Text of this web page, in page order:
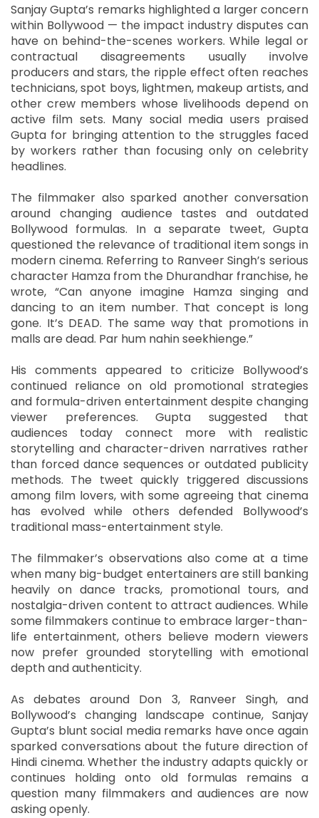
Sanjay Gupta’s remarks highlighted a larger concern
within Bollywood — the impact industry disputes can
have on behind-the-scenes workers. While legal or
contractual disagreements usually involve
producers and stars, the ripple effect often reaches
technicians, spot boys, lightmen, makeup artists, and
other crew members whose livelihoods depend on
active film sets. Many social media users praised
Gupta for bringing attention to the struggles faced
by workers rather than focusing only on celebrity
headlines.
The filmmaker also sparked another conversation
around changing audience tastes and outdated
Bollywood formulas. In a separate tweet, Gupta
questioned the relevance of traditional item songs in
modern cinema. Referring to Ranveer Singh’s serious
character Hamza from the Dhurandhar franchise, he
wrote, “Can anyone imagine Hamza singing and
dancing to an item number. That concept is long
gone. It’s DEAD. The same way that promotions in
malls are dead. Par hum nahin seekhienge.”
His comments appeared to criticize Bollywood’s
continued reliance on old promotional strategies
and formula-driven entertainment despite changing
viewer preferences. Gupta suggested that
audiences today connect more with realistic
storytelling and character-driven narratives rather
than forced dance sequences or outdated publicity
methods. The tweet quickly triggered discussions
among film lovers, with some agreeing that cinema
has evolved while others defended Bollywood’s
traditional mass-entertainment style.
The filmmaker’s observations also come at a time
when many big-budget entertainers are still banking
heavily on dance tracks, promotional tours, and
nostalgia-driven content to attract audiences. While
some filmmakers continue to embrace larger-than-
life entertainment, others believe modern viewers
now prefer grounded storytelling with emotional
depth and authenticity.
As debates around Don 3, Ranveer Singh, and
Bollywood’s changing landscape continue, Sanjay
Gupta’s blunt social media remarks have once again
sparked conversations about the future direction of
Hindi cinema. Whether the industry adapts quickly or
continues holding onto old formulas remains a
question many filmmakers and audiences are now
asking openly.